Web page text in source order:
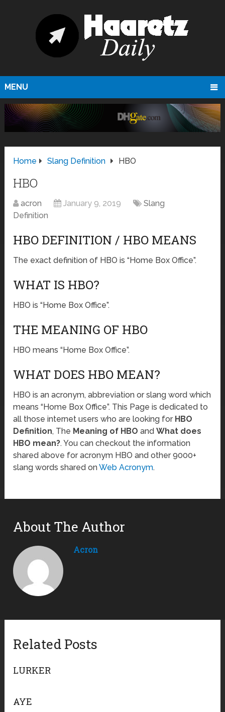
MENU
Home Slang Definition HBO
HBO
acron January 9, 2019
Slang
Definition
HBO DEFINITION / HBO MEANS
The exact definition of HBO is “Home Box Office”.
WHAT IS HBO?
HBO is “Home Box Office”.
THE MEANING OF HBO
HBO means “Home Box Office”.
WHAT DOES HBO MEAN?
HBO is an acronym, abbreviation or slang word which
means “Home Box Office”. This Page is dedicated to
all those internet users who are looking for HBO
Definition, The Meaning of HBO andWhat does
HBO mean?. You can checkout the information
shared above for acronym HBO and other 9000+
slang words shared onWeb Acronym.
About The Author
Acron
Related Posts
LURKER
AYE